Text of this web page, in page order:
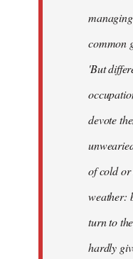
common
'But
devote
of cold or
weather:
turn to
hardly